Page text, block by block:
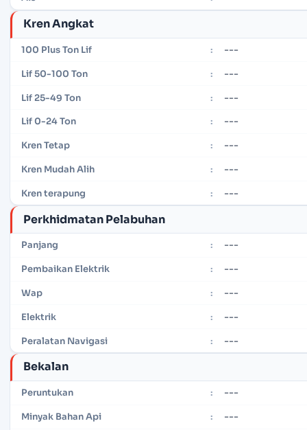
Kren Angkat
100 Plus Ton Lif : ---
Lif 50-100 Ton : ---
Lif 25-49 Ton : ---
Lif 0-24 Ton : ---
Kren Tetap : ---
Kren Mudah Alih : ---
Kren terapung : ---
Perkhidmatan Pelabuhan
Panjang : ---
Pembaikan Elektrik : ---
Wap : ---
Elektrik : ---
Peralatan Navigasi : ---
Bekalan
Peruntukan : ---
Minyak Bahan Api : ---